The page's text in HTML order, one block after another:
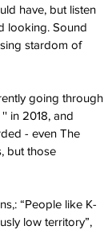
have, but listen
looking. Sound
stardom of
going through
in 2018, and
- even The
but those
“People like K-
low territory”,